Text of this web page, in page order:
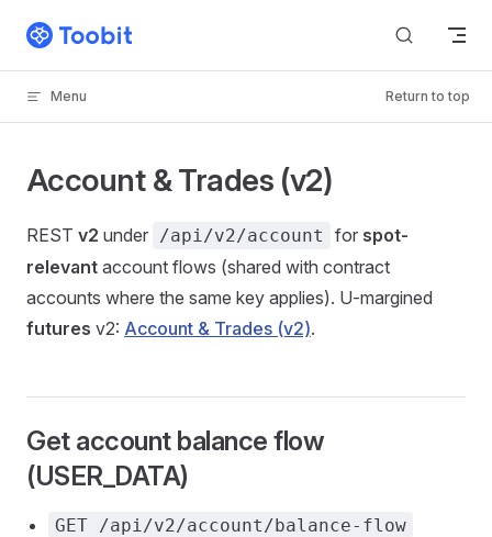
Skip to content
Menu Return to top
Account & Trades (v2)
REST v2 under /api/v2/account for spot-
relevant account flows (shared with contract
accounts where the same key applies). U-margined
futures v2: Account & Trades (v2).
Get account balance flow
(USER_DATA)
GET /api/v2/account/balance-flow